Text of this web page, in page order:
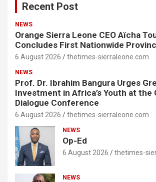
Recent Post
NEWS
Orange Sierra Leone CEO Aïcha
Concludes First Nationwide
6 August 2026 thetimes-sierraleone.com
NEWS
Prof. Dr. Ibrahim Bangura Urges
Investment in Africa’s Youth at the
Dialogue Conference
6 August 2026 thetimes-sierraleone.com
NEWS
Op-Ed
6 August 2026 thetimes-
NEWS